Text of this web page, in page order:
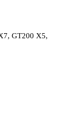
GT200 X5,